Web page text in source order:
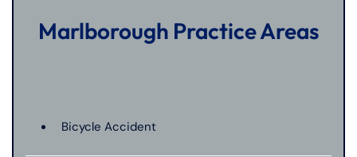
Marlborough Practice Areas
Bicycle Accident